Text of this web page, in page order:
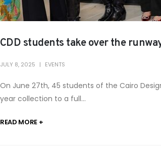
CDD students take over the
JULY 8, 2025 EVENTS
On June 27th, 45 students of the Cairo
year collection to a full...
READ MORE +